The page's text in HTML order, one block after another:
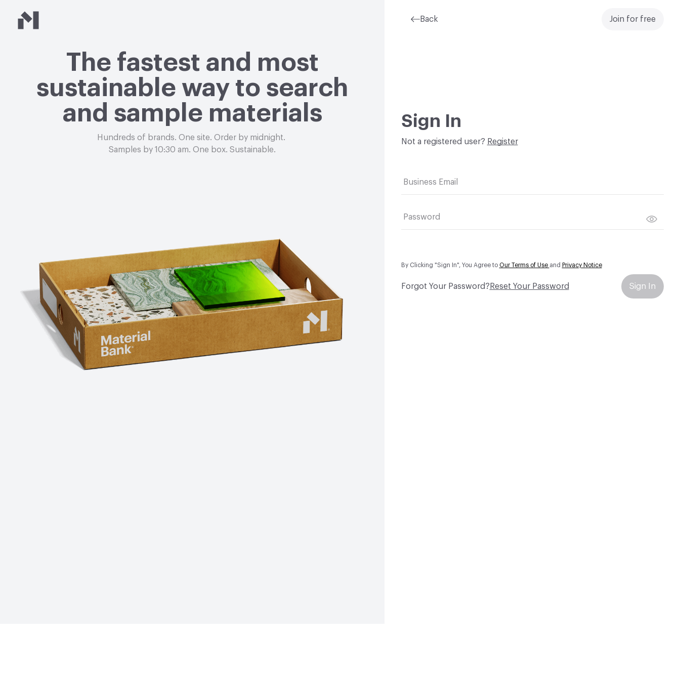
Material Bank
The fastest and most
sustainable way to search
and sample materials
Hundreds of brands. One site. Order by midnight.
Samples by 10:30 am. One box. Sustainable.
Back Join for free
Sign In
Not a registered user? Register
Business Email
Password
By Clicking "Sign In", You Agree to Our Terms of Use and Privacy Notice
Forgot Your Password? Reset Your Password Sign In